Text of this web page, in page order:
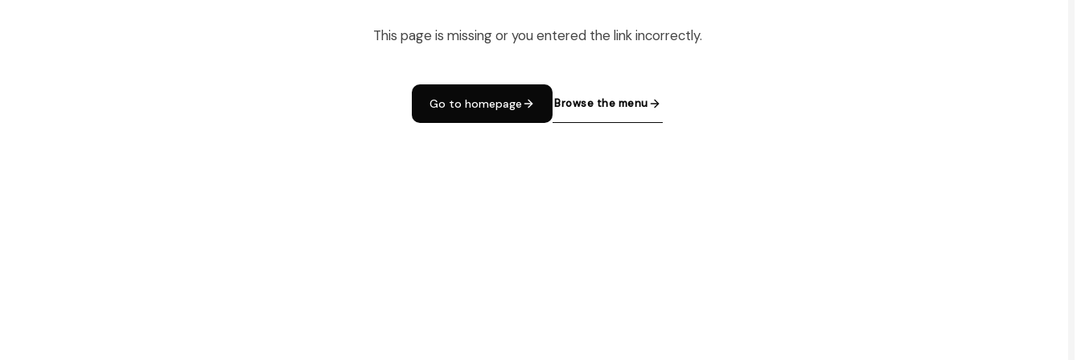
This page is missing or you entered the link incorrectly.
Go to homepage Browse the menu